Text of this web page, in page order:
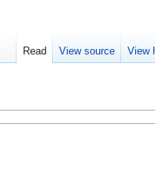
Read View source View